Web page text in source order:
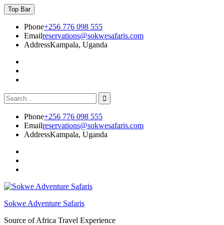
Skip
to
content
Top Bar
Phone+256 776 098 555
Emailreservations@sokwesafaris.com
AddressKampala, Uganda
Search
for:
Phone+256 776 098 555
Emailreservations@sokwesafaris.com
AddressKampala, Uganda
Sokwe Adventure Safaris
Source of Africa Travel Experience